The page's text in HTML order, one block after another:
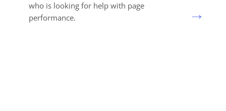
who is looking for help with page
performance.